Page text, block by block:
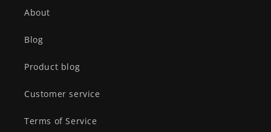
About
Blog
Product blog
Customer service
Terms of Service